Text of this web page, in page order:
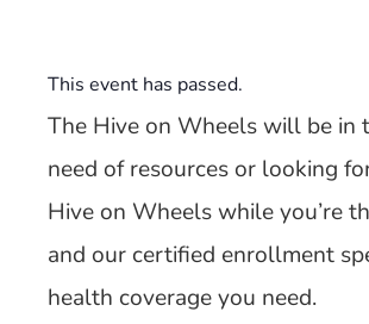
This event has passed.
The Hive on Wheels will be in
need of resources or looking
Hive on Wheels while you’re
and our certified enrollment
health coverage you need.